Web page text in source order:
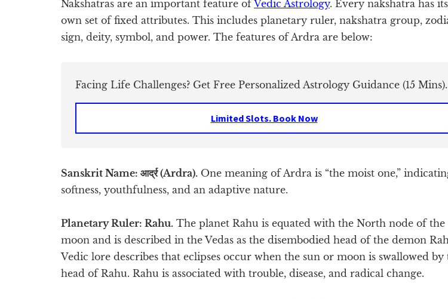
Nakshatras are an important feature ofVedic Astrology. Every nakshatra has its
own set of fixed attributes. This includes planetary ruler, nakshatra group,
sign, deity, symbol, and power. The features of Ardra are below:
Facing Life Challenges? Get Free Personalized Astrology Guidance (15 Mins).
Limited Slots. Book Now
Sanskrit Name: आर्द्र (Ardra). One meaning of Ardra is “the moist one,”
softness, youthfulness, and an adaptive nature.
Planetary Ruler: Rahu. The planet Rahu is equated with the North node of the
moon and is described in the Vedas as the disembodied head of the demon
Vedic lore describes that eclipses occur when the sun or moon is swallowed by
head of Rahu. Rahu is associated with trouble, disease, and radical change.